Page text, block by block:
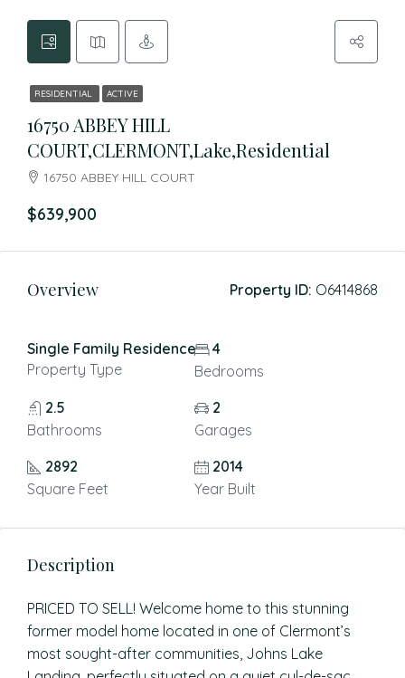
RESIDENTIAL ACTIVE
16750 ABBEY HILL
COURT,CLERMONT,Lake,Residential
16750 ABBEY HILL COURT
$639,900
Overview Property ID: O6414868
Single Family Residence
Property Type
4
Bedrooms
2.5
Bathrooms
2
Garages
2892
Square Feet
2014
Year Built
Description
PRICED TO SELL! Welcome home to this stunning
former model home located in one of Clermont’s
most sought-after communities, Johns Lake